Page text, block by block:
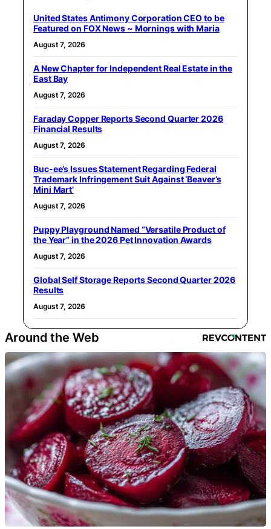
United States Antimony Corporation CEO to be
Featured on FOX News ~ Mornings with Maria
August 7, 2026
A New Chapter for Independent Real Estate in the
East Bay
August 7, 2026
Faraday Copper Reports Second Quarter 2026
Financial Results
August 7, 2026
Buc-ee’s Issues Statement Regarding Federal
Trademark Infringement Suit Against ‘Beaver’s
Mini Mart’
August 7, 2026
Puppy Playground Named “Versatile Product of
the Year” in the 2026 Pet Innovation Awards
August 7, 2026
Global Self Storage Reports Second Quarter 2026
Results
August 7, 2026
Around the Web